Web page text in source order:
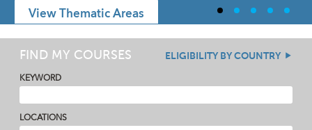
View Thematic Areas
FIND MY COURSES ELIGIBILITY BY COUNTRY
KEYWORD
LOCATIONS